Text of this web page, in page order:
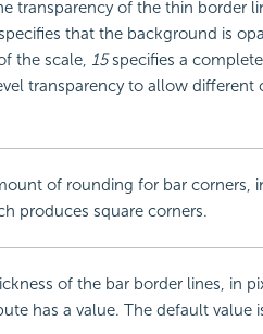
transparency of the thin border
that the background is
the scale, 15specifies a
transparency to allow different
of rounding for bar corners,
produces square corners.
of the bar border lines, in
has a value. The default value